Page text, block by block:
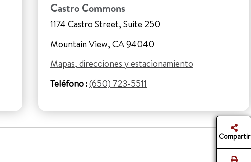
Castro Commons
1174 Castro Street, Suite 250
Mountain View, CA 94040
Mapas, direcciones y estacionamiento
Teléfono :(650) 723-5511
Compartir